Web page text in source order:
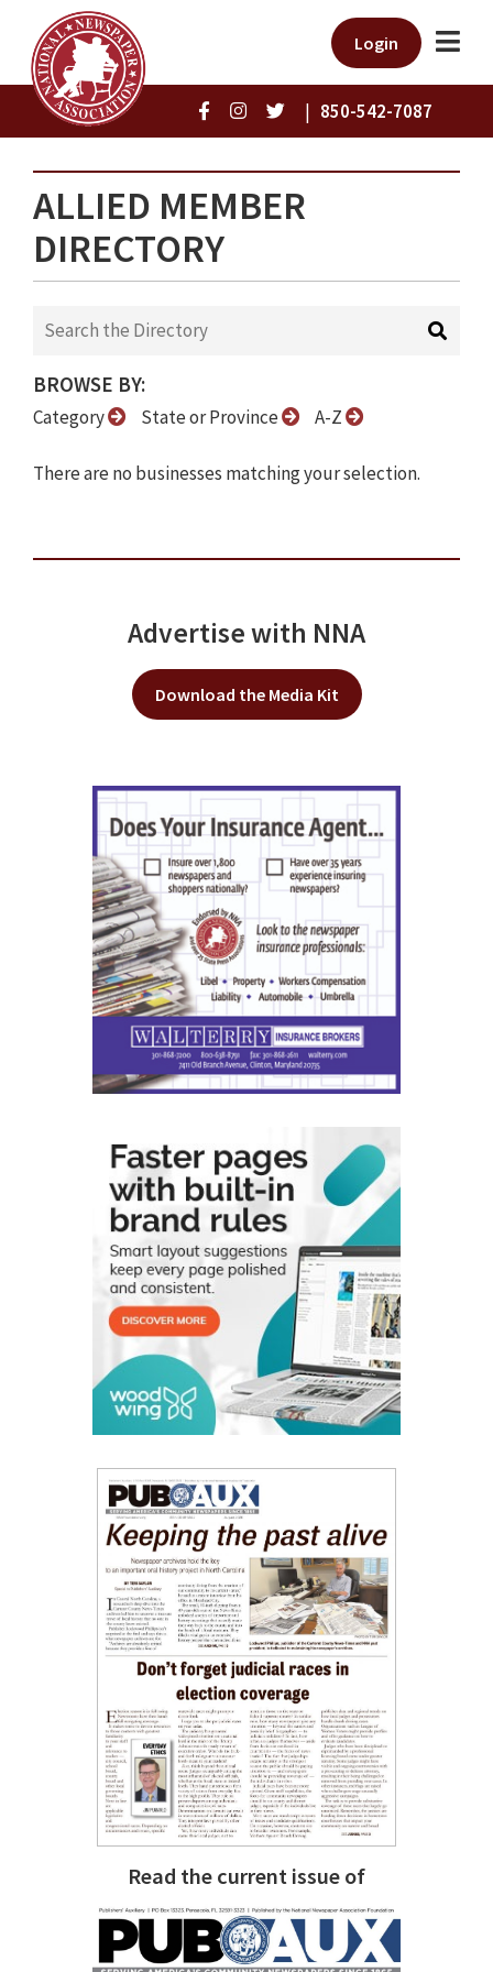
Login
| 850-542-7087
ALLIED MEMBER
DIRECTORY
BROWSE BY:
Category State or Province A-Z
There are no businesses matching your selection.
Advertise with NNA
Download the Media Kit
Read the current issue of